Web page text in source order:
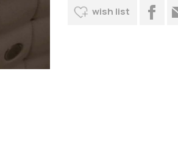
wish list